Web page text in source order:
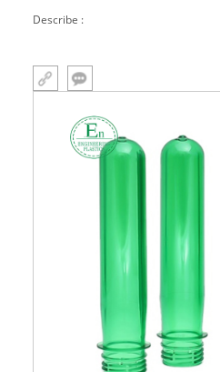
Describe :